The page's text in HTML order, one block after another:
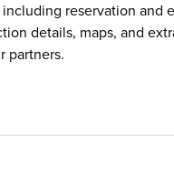
reservation and
details, maps, and
partners.